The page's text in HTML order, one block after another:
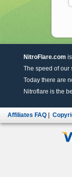
NitroFlare.com
The speed of our
Today there are
Nitroflare is the
Affiliates FAQ